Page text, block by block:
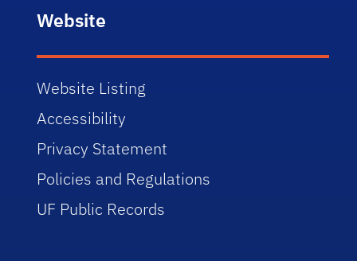
Website
Website Listing
Accessibility
Privacy Statement
Policies and Regulations
UF Public Records